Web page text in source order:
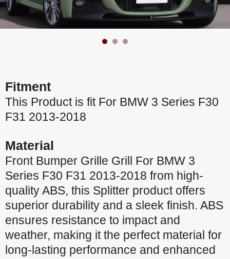
Fitment
This Product is fit For BMW 3 Series F30
F31 2013-2018
Material
Front Bumper Grille Grill For BMW 3
Series F30 F31 2013-2018 from high-
quality ABS, this Splitter product offers
superior durability and a sleek finish. ABS
ensures resistance to impact and
weather, making it the perfect material for
long-lasting performance and enhanced